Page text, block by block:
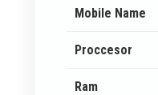
Mobile Name
Proccesor
Ram